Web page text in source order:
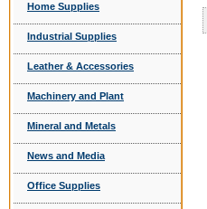
Home Supplies
Industrial Supplies
Leather & Accessories
Machinery and Plant
Mineral and Metals
News and Media
Office Supplies